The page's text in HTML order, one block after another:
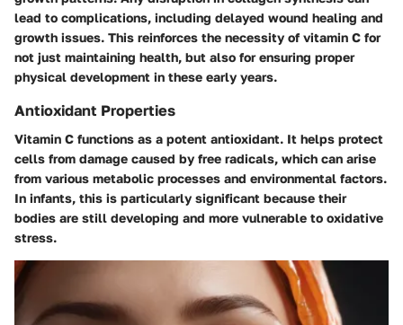
lead to complications, including delayed wound healing and
growth issues. This reinforces the necessity of vitamin C for
not just maintaining health, but also for ensuring proper
physical development in these early years.
Antioxidant Properties
Vitamin C functions as a potent antioxidant. It helps protect
cells from damage caused by free radicals, which can arise
from various metabolic processes and environmental factors.
In infants, this is particularly significant because their
bodies are still developing and more vulnerable to oxidative
stress.